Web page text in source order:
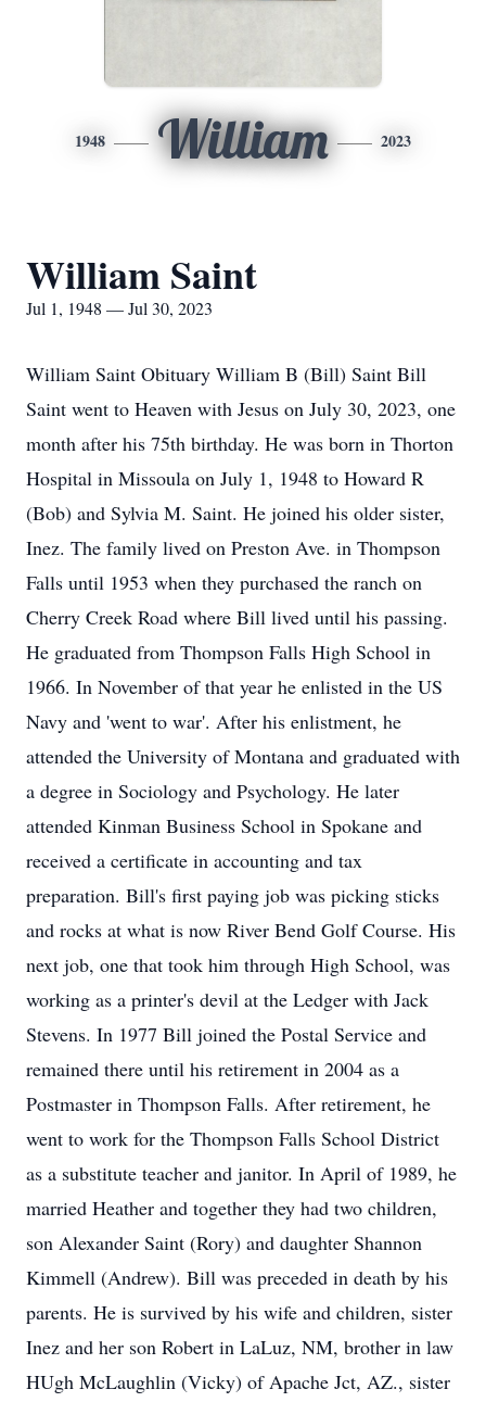
1948 William 2023
William Saint
Jul 1, 1948 — Jul 30, 2023
William Saint Obituary William B (Bill) Saint Bill
Saint went to Heaven with Jesus on July 30, 2023, one
month after his 75th birthday. He was born in Thorton
Hospital in Missoula on July 1, 1948 to Howard R
(Bob) and Sylvia M. Saint. He joined his older sister,
Inez. The family lived on Preston Ave. in Thompson
Falls until 1953 when they purchased the ranch on
Cherry Creek Road where Bill lived until his passing.
He graduated from Thompson Falls High School in
1966. In November of that year he enlisted in the US
Navy and 'went to war'. After his enlistment, he
attended the University of Montana and graduated with
a degree in Sociology and Psychology. He later
attended Kinman Business School in Spokane and
received a certificate in accounting and tax
preparation. Bill's first paying job was picking sticks
and rocks at what is now River Bend Golf Course. His
next job, one that took him through High School, was
working as a printer's devil at the Ledger with Jack
Stevens. In 1977 Bill joined the Postal Service and
remained there until his retirement in 2004 as a
Postmaster in Thompson Falls. After retirement, he
went to work for the Thompson Falls School District
as a substitute teacher and janitor. In April of 1989, he
married Heather and together they had two children,
son Alexander Saint (Rory) and daughter Shannon
Kimmell (Andrew). Bill was preceded in death by his
parents. He is survived by his wife and children, sister
Inez and her son Robert in LaLuz, NM, brother in law
HUgh McLaughlin (Vicky) of Apache Jct, AZ., sister